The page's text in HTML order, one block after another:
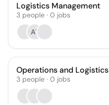
Logistics Management
3 people · 0 jobs
AT
Operations and Logistics
3 people · 0 jobs